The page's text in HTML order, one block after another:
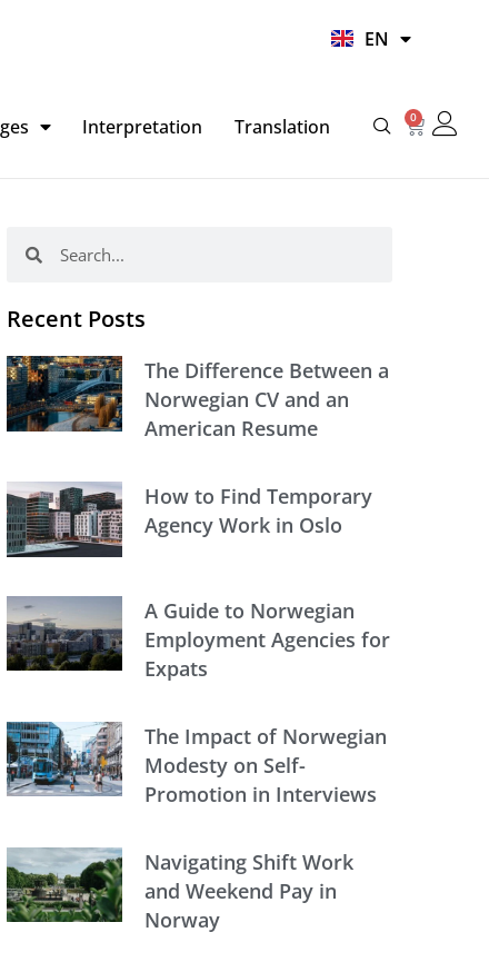
EN
HI
Interpretation Translation 0
Basket
Recent Posts
The Difference Between a
Norwegian CV and an
American Resume
How to Find Temporary
Agency Work in Oslo
A Guide to Norwegian
Employment Agencies for
Expats
The Impact of Norwegian
Modesty on Self-
Promotion in Interviews
Navigating Shift Work
and Weekend Pay in
Norway